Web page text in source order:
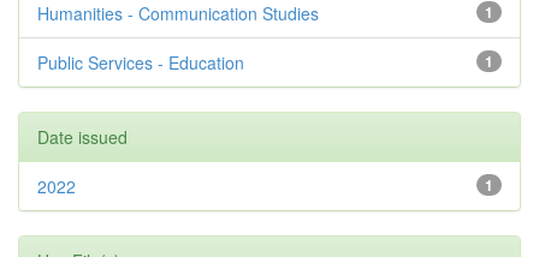
1
Humanities - Communication Studies
1
Public Services - Education
Date issued
1
2022